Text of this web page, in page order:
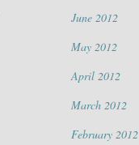
June 2012
May 2012
April 2012
March 2012
February 2012